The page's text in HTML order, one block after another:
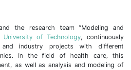
the research team “Modeling and
University of Technology, continuously
industry projects with different
In the field of health care, this
as well as analysis and modeling of